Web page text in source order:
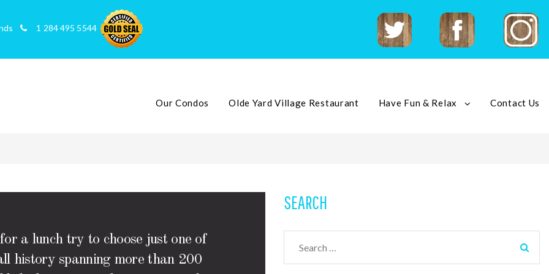
1 284 495 5544
Our Condos Olde Yard Village Restaurant Have Fun & Relax Contact Us
a lunch try to choose just one of
history spanning more than 200
SEARCH